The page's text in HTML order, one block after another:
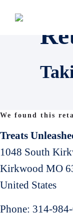
We found this
Treats
1048 South
Kirkwood MO
United States
Phone: 314-